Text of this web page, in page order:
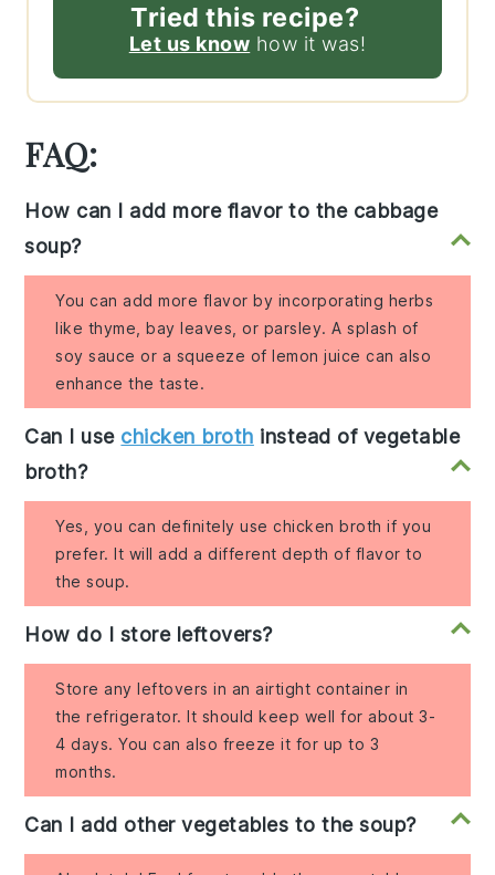
Tried this recipe?
Let us know how it was!
FAQ:
How can I add more flavor to the cabbage
soup?
You can add more flavor by incorporating herbs
like thyme, bay leaves, or parsley. A splash of
soy sauce or a squeeze of lemon juice can also
enhance the taste.
Can I use chicken broth instead of vegetable
broth?
Yes, you can definitely use chicken broth if you
prefer. It will add a different depth of flavor to
the soup.
How do I store leftovers?
Store any leftovers in an airtight container in
the refrigerator. It should keep well for about 3-
4 days. You can also freeze it for up to 3
months.
Can I add other vegetables to the soup?